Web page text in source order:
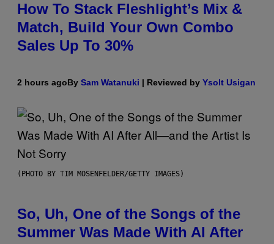
How To Stack Fleshlight’s Mix &
Match, Build Your Own Combo
Sales Up To 30%
2 hours agoBy Sam Watanuki | Reviewed by Ysolt Usigan
(PHOTO BY TIM MOSENFELDER/GETTY IMAGES)
So, Uh, One of the Songs of the
Summer Was Made With AI After